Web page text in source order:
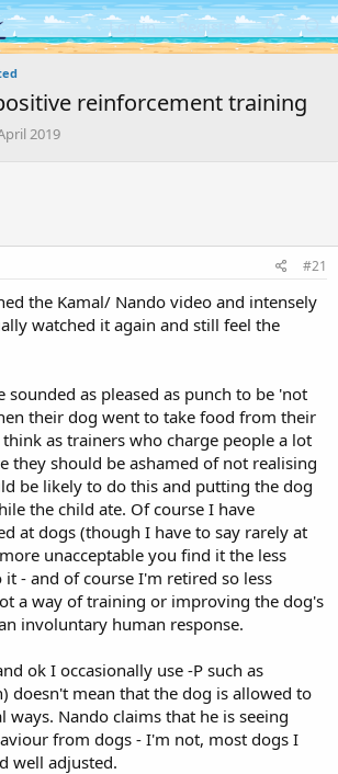
Log in Register
reinforcement training
2019
#21
the Kamal/ Nando video and intensely
watched it again and still feel the
sounded as pleased as punch to be 'not
their dog went to take food from their
as trainers who charge people a lot
they should be ashamed of not realising
be likely to do this and putting the dog
the child ate. Of course I have
at dogs (though I have to say rarely at
unacceptable you find it the less
- and of course I'm retired so less
a way of training or improving the dog's
involuntary human response.
ok I occasionally use -P such as
doesn't mean that the dog is allowed to
ways. Nando claims that he is seeing
from dogs - I'm not, most dogs I
well adjusted.